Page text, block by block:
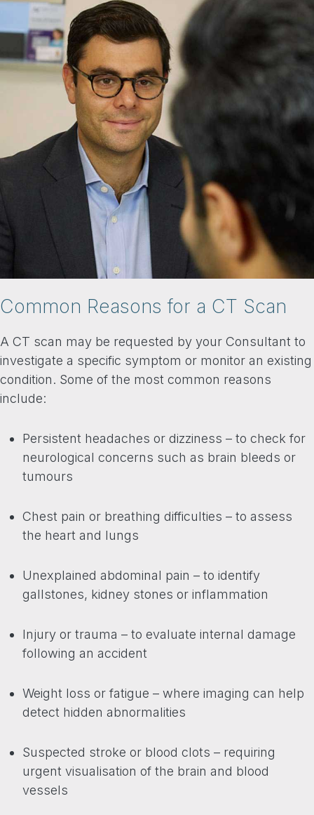
Common Reasons for a CT Scan
A CT scan may be requested by your Consultant to
investigate a specific symptom or monitor an existing
condition. Some of the most common reasons
include:
Persistent headaches or dizziness – to check for
neurological concerns such as brain bleeds or
tumours
Chest pain or breathing difficulties – to assess
the heart and lungs
Unexplained abdominal pain – to identify
gallstones, kidney stones or inflammation
Injury or trauma – to evaluate internal damage
following an accident
Weight loss or fatigue – where imaging can help
detect hidden abnormalities
Suspected stroke or blood clots – requiring
urgent visualisation of the brain and blood
vessels